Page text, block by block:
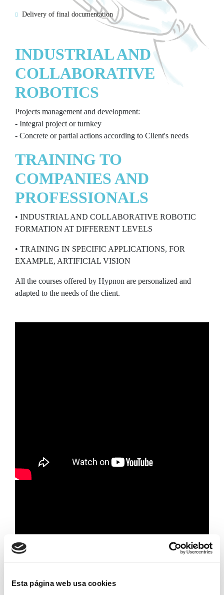
Esta página web usa cookies
Delivery of final documentation
INDUSTRIAL AND
COLLABORATIVE
ROBOTICS
Projects management and development:
- Integral project or turnkey
- Concrete or partial actions according to Client's needs
TRAINING TO
COMPANIES AND
PROFESSIONALS
• INDUSTRIAL AND COLLABORATIVE ROBOTIC
FORMATION AT DIFFERENT LEVELS
• TRAINING IN SPECIFIC APPLICATIONS, FOR
EXAMPLE, ARTIFICIAL VISION
All the courses offered by Hypnon are personalized and
adapted to the needs of the client.